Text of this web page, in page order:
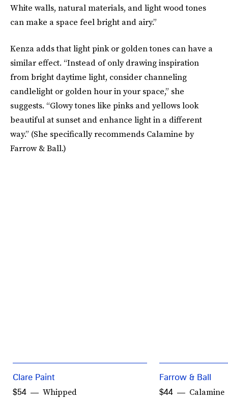
White walls, natural materials, and light wood tones
can make a space feel bright and airy.”
Kenza adds that light pink or golden tones can have a
similar effect. “Instead of only drawing inspiration
from bright daytime light, consider channeling
candlelight or golden hour in your space,” she
suggests. “Glowy tones like pinks and yellows look
beautiful at sunset and enhance light in a different
way.” (She specifically recommends Calamine by
Farrow & Ball.)
Clare Paint
Whipped
$54
Farrow & Ball
Calamine
$44